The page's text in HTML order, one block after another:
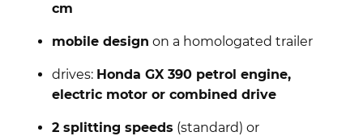
cm
mobile design on a homologated trailer
drives: Honda GX 390 petrol engine,
electric motor or combined drive
2 splitting speeds (standard) or